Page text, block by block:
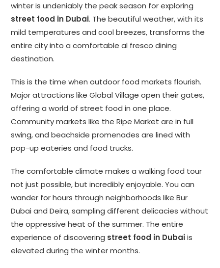
winter is undeniably the peak season for exploring
street food in Dubai. The beautiful weather, with its
mild temperatures and cool breezes, transforms the
entire city into a comfortable al fresco dining
destination.
This is the time when outdoor food markets flourish.
Major attractions like Global Village open their gates,
offering a world of street food in one place.
Community markets like the Ripe Market are in full
swing, and beachside promenades are lined with
pop-up eateries and food trucks.
The comfortable climate makes a walking food tour
not just possible, but incredibly enjoyable. You can
wander for hours through neighborhoods like Bur
Dubai and Deira, sampling different delicacies without
the oppressive heat of the summer. The entire
experience of discovering street food in Dubaiis
elevated during the winter months.